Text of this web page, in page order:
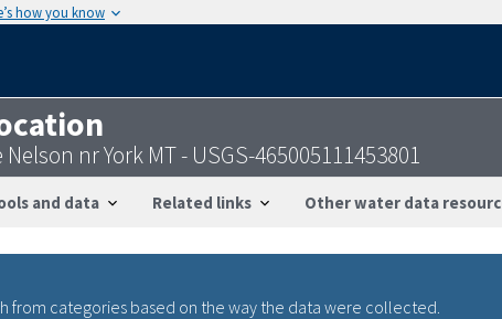
how you know
nr York MT - USGS-465005111453801
and data Related links Other water data
from categories based on the way the data were collected.